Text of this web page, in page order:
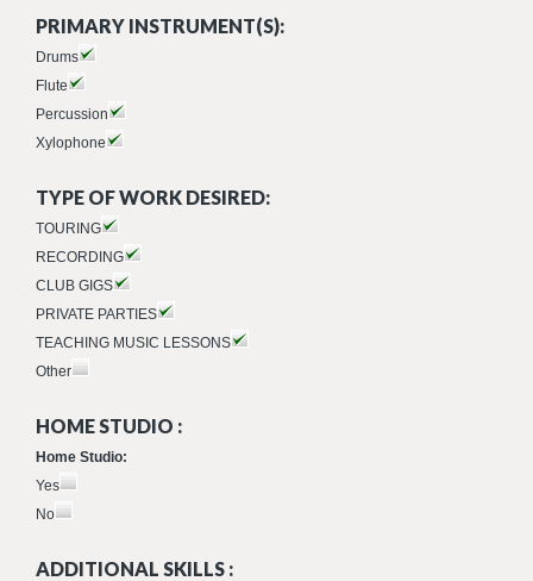
PRIMARY INSTRUMENT(S):
Drums
Flute
Percussion
Xylophone
TYPE OF WORK DESIRED:
TOURING
RECORDING
CLUB GIGS
PRIVATE PARTIES
TEACHING MUSIC LESSONS
Other
HOME STUDIO :
Home Studio:
Yes
No
ADDITIONAL SKILLS :